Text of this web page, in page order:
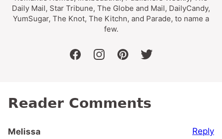
Daily Mail, Star Tribune, The Globe and Mail, DailyCandy,
YumSugar, The Knot, The Kitchn, and Parade, to name a
few.
facebookinstagrampinteresttwitter
Reader Comments
Melissa Reply